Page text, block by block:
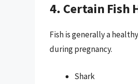
4. Certain Fish
Fish is generally a
during pregnancy.
Shark